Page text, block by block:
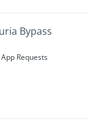
Bypass
App Requests